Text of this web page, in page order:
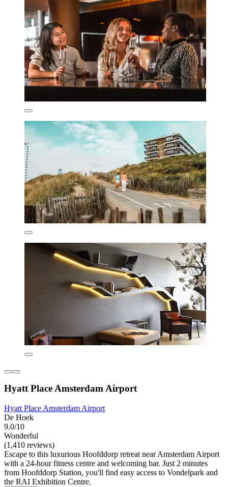
Hyatt Place Amsterdam Airport
Hyatt Place Amsterdam Airport
De Hoek
9.0/10
Wonderful
(1,410 reviews)
Escape to this luxurious Hoofddorp retreat near Amsterdam Airport
with a 24-hour fitness centre and welcoming bar. Just 2 minutes
from Hoofddorp Station, you'll find easy access to Vondelpark and
the RAI Exhibition Centre.